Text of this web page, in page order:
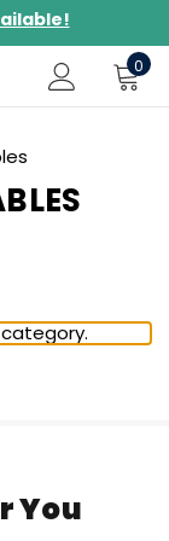
Seltzers
0
You